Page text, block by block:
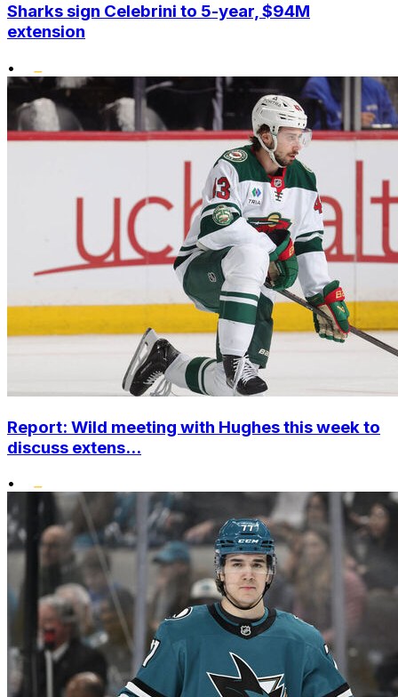
Sharks sign Celebrini to 5-year, $94M
extension
•
Report: Wild meeting with Hughes this week to
discuss extens...
•